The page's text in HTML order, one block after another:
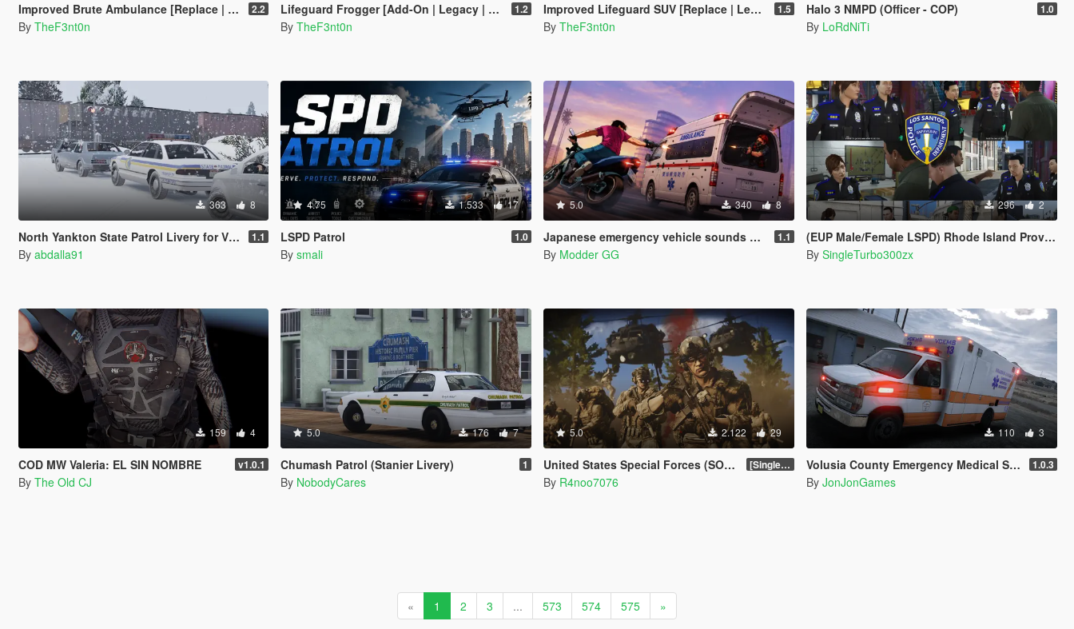
Improved Brute Ambulance [Replace | Liveries | Legacy | Enhanced] 2.2
By TheF3nt0n
Lifeguard Frogger [Add-On | Legacy | Enhanced] 1.2
By TheF3nt0n
Improved Lifeguard SUV [Replace | Legacy | Enhanced] 1.5
By TheF3nt0n
Halo 3 NMPD (Officer - COP) 1.0
By LoRdNiTi
363 8
North Yankton State Patrol Livery for Vx5 Voltage's 1996 Vapid Stanier 1.1
By abdalla91
4.75 1.533 17
LSPD Patrol 1.0
By smali
5.0 340 8
Japanese emergency vehicle sounds + weapons sounds 1.1
By Modder GG
296 2
(EUP Male/Female LSPD) Rhode Island Providence Police Based
By SingleTurbo300zx
159 4
COD MW Valeria: EL SIN NOMBRE v1.0.1
By The Old CJ
5.0 176 7
Chumash Patrol (Stanier Livery) 1
By NobodyCares
5.0 2.122 29
United States Special Forces (SOF) Clothing Pack [SP & FiveM Addon] [SinglePlayer Addon 1.0]
By R4noo7076
110 3
Volusia County Emergency Medical Services Livery for Monkeypolice188's LSFD Pack [Lore/Non-Lore] 1.0.3
By JonJonGames
« 1 2 3 ... 573 574 575 »